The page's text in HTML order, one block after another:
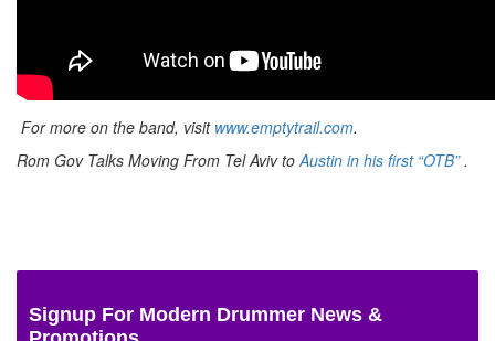
For more on the band, visit www.emptytrail.com.
Rom Gov Talks Moving From Tel Aviv to Austin in his first “OTB” .
Signup For Modern Drummer News &